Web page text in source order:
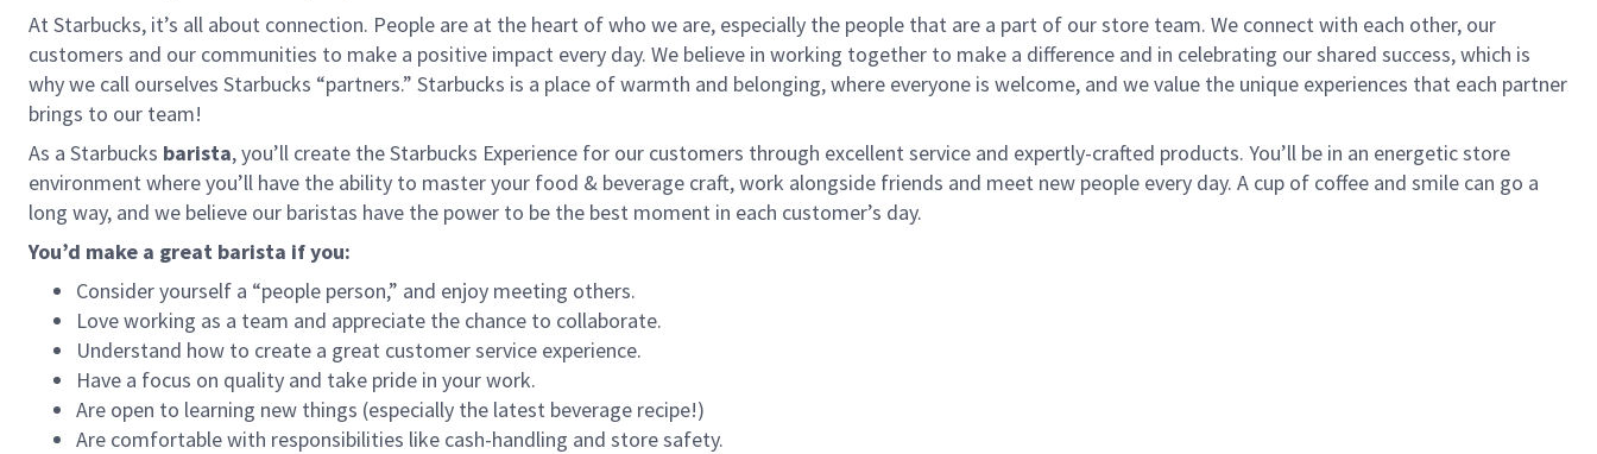
At Starbucks, it’s all about connection. People are at the heart of who we are, especially the people that are a part of our store team. We connect with each other, our
customers and our communities to make a positive impact every day. We believe in working together to make a difference and in celebrating our shared success, which is
why we call ourselves Starbucks “partners.” Starbucks is a place of warmth and belonging, where everyone is welcome, and we value the unique experiences that each partner
brings to our team!
As a Starbucks barista, you’ll create the Starbucks Experience for our customers through excellent service and expertly-crafted products. You’ll be in an energetic store
environment where you’ll have the ability to master your food & beverage craft, work alongside friends and meet new people every day. A cup of coffee and smile can go a
long way, and we believe our baristas have the power to be the best moment in each customer’s day.
You’d make a great barista if you:
Consider yourself a “people person,” and enjoy meeting others.
Love working as a team and appreciate the chance to collaborate.
Understand how to create a great customer service experience.
Have a focus on quality and take pride in your work.
Are open to learning new things (especially the latest beverage recipe!)
Are comfortable with responsibilities like cash-handling and store safety.